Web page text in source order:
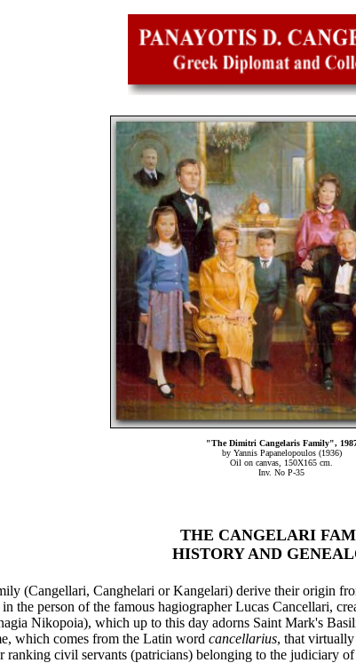
"The Dimitri Cangelaris Family",
by Yannis Papanelopoulos (1936)
Oil on canvas, 150X165 cm.
Inv. No P-35
THE CANGELARI
HISTORY AND
(Cangellari, Canghelari or Kangelari) derive their origin
the person of the famous hagiographer Lucas Cancellari,
Nikopoia), which up to this day adorns Saint Mark's
which comes from the Latin word cancellarius, that
ranking civil servants (patricians) belonging to the judiciary of